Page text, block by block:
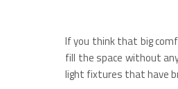
If you think that big
fill the space without
light fixtures that have